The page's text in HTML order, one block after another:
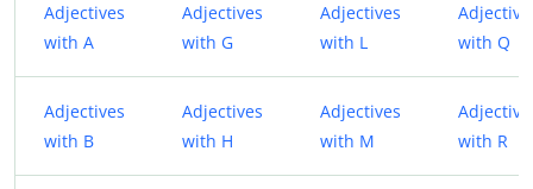
Adjectives
with A
Adjectives
with G
Adjectives
with L
with Q
Adjectives
with B
Adjectives
with H
Adjectives
with M
with R